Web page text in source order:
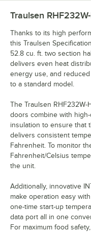
Traulsen
Thanks to its high
this Traulsen
52.8 cu. ft. two section
delivers even heat
energy use, and
to a standard model.
The Traulsen
doors combine with
insulation to ensure that
delivers consistent
Fahrenheit. To monitor
Fahrenheit/Celsius
the unit.
Additionally, innovative
make operation easy
one-time start-up
data port all in one
For maximum food